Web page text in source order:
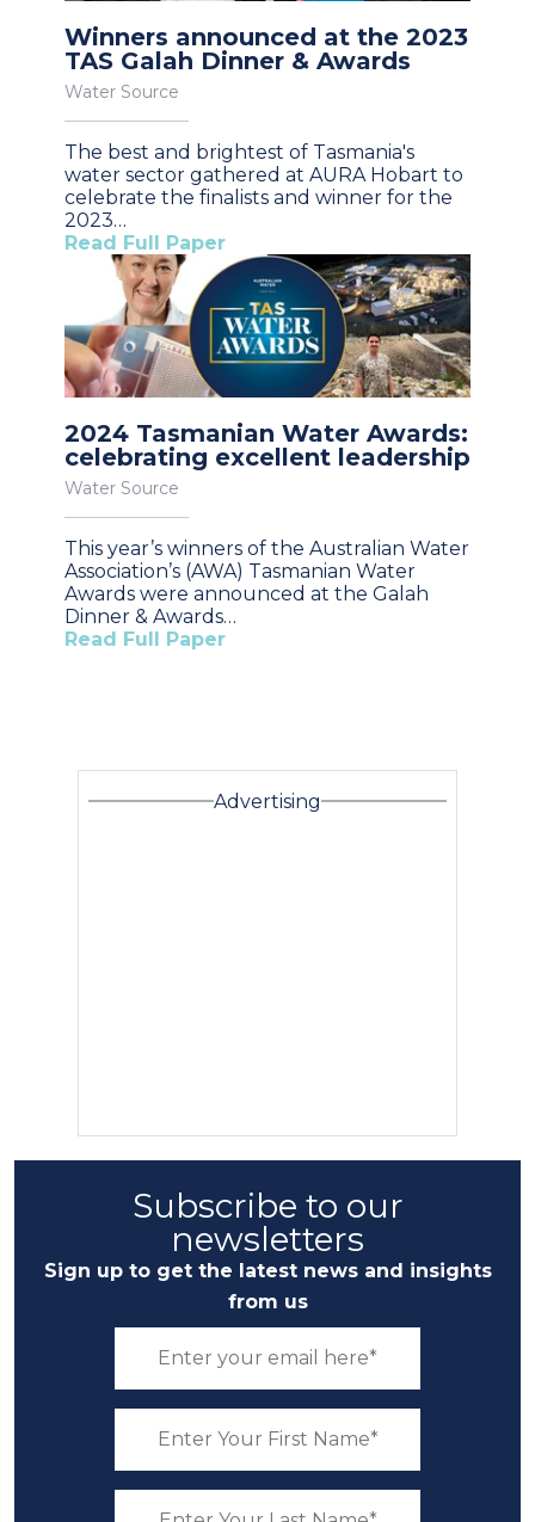
Winners announced at the 2023
TAS Galah Dinner & Awards
Water Source
The best and brightest of Tasmania's
water sector gathered at AURA Hobart to
celebrate the finalists and winner for the
2023…
Read Full Paper
2024 Tasmanian Water Awards:
celebrating excellent leadership
Water Source
This year’s winners of the Australian Water
Association’s (AWA) Tasmanian Water
Awards were announced at the Galah
Dinner & Awards…
Read Full Paper
Advertising
Subscribe to our
newsletters
Sign up to get the latest news and insights
from us